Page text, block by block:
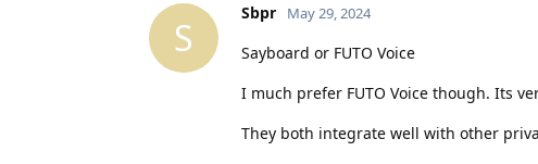
S
Sbpr May 29, 2024
Sayboard or FUTO Voice
I much prefer FUTO Voice though. Its
They both integrate well with other